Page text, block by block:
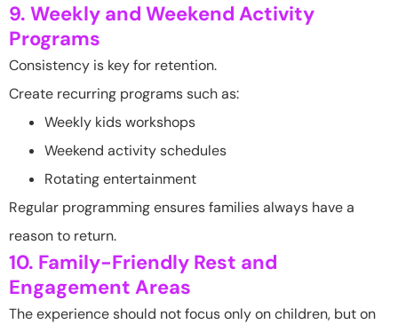
9. Weekly and Weekend Activity
Programs
Consistency is key for retention.
Create recurring programs such as:
Weekly kids workshops
Weekend activity schedules
Rotating entertainment
Regular programming ensures families always have a
reason to return.
10. Family-Friendly Rest and
Engagement Areas
The experience should not focus only on children, but on